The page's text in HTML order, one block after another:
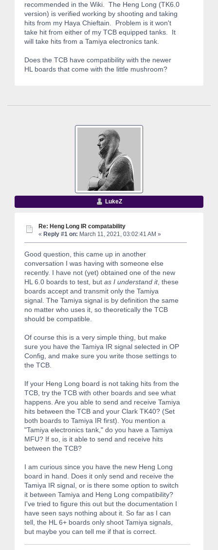
recommended in the Wiki. The Heng Long (TK6.0
version) is verified working by shooting and taking
hits from my Haya Chieftain. Problem is it won't
take hit from either of my TCB equipped tanks. It
will take hits from a Tamiya electronics tank.
Does the TCB have compatibility with the newer
HL boards that come with the little mushroom?
LukeZ
Re: Heng Long IR compatability
« Reply #1 on: March 11, 2021, 03:02:41 AM »
Good question, this came up in another
conversation I was having with someone else
recently. I have not (yet) obtained one of the new
HL 6.0 boards to test, but as I understand it, these
boards accept and transmit only the Tamiya
signal. The Tamiya signal is by definition the same
no matter who uses it, so theoretically the TCB
should be compatible.
Of course this is a very simple thing, but make
sure you have the Tamiya IR signal selected in OP
Config, and make sure you write those settings to
the TCB.
If your Heng Long board is not taking hits from the
TCB, try the TCB with other boards and see what
happens. Are you able to send and receive Tamiya
hits between the TCB and your Clark TK40? (Set
both boards to Tamiya IR first). You mention a
"Tamiya electronics tank," do you have a Tamiya
MFU? If so, is it able to send and receive hits
between the TCB?
I am curious since you have the new Heng Long
board in hand. Does it only send and receive the
Tamiya IR signal, or is there some option to switch
it between Tamiya and Heng Long compatibility?
I've tried to figure this out but the documentation I
have seen says nothing about it. So far as I can
tell, the HL 6+ boards only shoot Tamiya signals,
but maybe you can tell me if that is correct.